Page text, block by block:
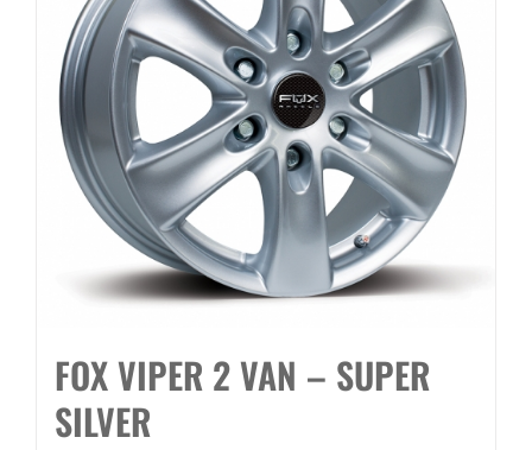
FOX VIPER 2 VAN – SUPER
SILVER